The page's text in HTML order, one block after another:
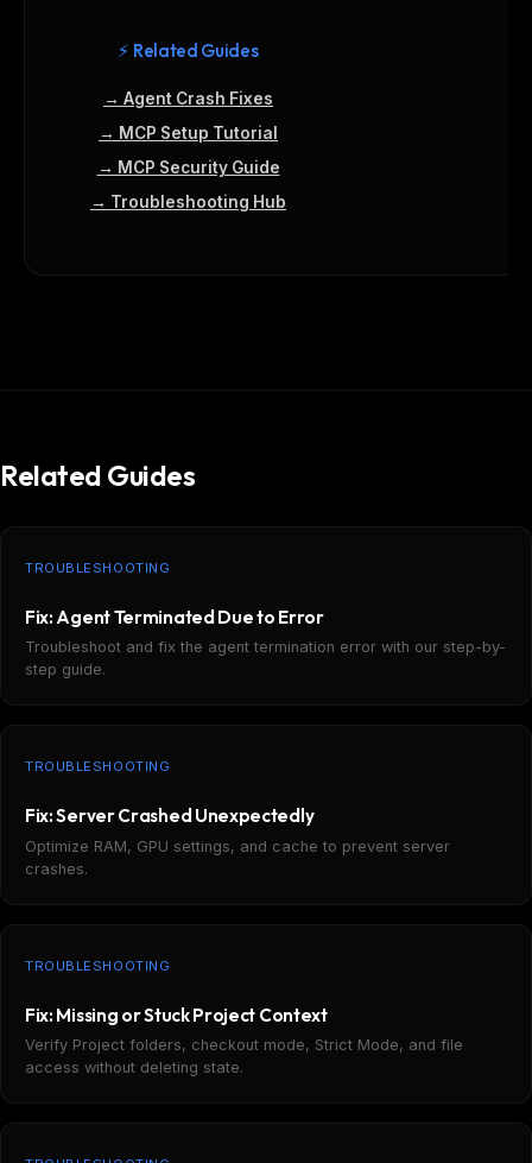
⚡ Related Guides
→ Agent Crash Fixes
→ MCP Setup Tutorial
→ MCP Security Guide
→ Troubleshooting Hub
Related Guides
TROUBLESHOOTING
Fix: Agent Terminated Due to Error
Troubleshoot and fix the agent termination error with our step-by-
step guide.
TROUBLESHOOTING
Fix: Server Crashed Unexpectedly
Optimize RAM, GPU settings, and cache to prevent server
crashes.
TROUBLESHOOTING
Fix: Missing or Stuck Project Context
Verify Project folders, checkout mode, Strict Mode, and file
access without deleting state.